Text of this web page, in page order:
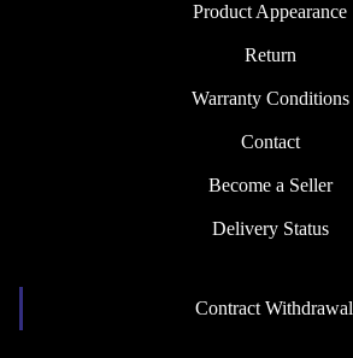
Product Appearance
Return
Warranty Conditions
Contact
Become a Seller
Delivery Status
Contract Withdrawal